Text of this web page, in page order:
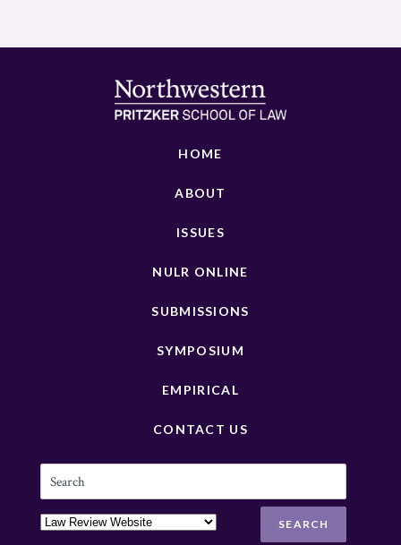
HOME
ABOUT
ISSUES
NULR ONLINE
SUBMISSIONS
SYMPOSIUM
EMPIRICAL
CONTACT US